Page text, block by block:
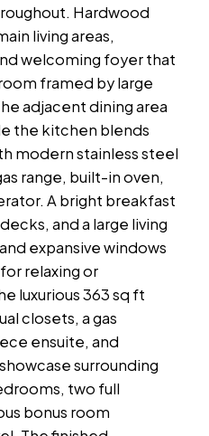
Hardwood
living areas,
welcoming foyer that
framed by large
adjacent dining area
the kitchen blends
modern stainless steel
range, built-in oven,
A bright breakfast
and a large living
expansive windows
relaxing or
luxurious 363 sq ft
closets, a gas
ensuite, and
surrounding
two full
bonus room